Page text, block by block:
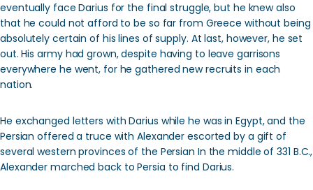
eventually face Darius for the final struggle, but he knew also
that he could not afford to be so far from Greece without being
absolutely certain of his lines of supply. At last, however, he set
out. His army had grown, despite having to leave garrisons
everywhere he went, for he gathered new recruits in each
nation.
He exchanged letters with Darius while he was in Egypt, and the
Persian offered a truce with Alexander escorted by a gift of
several western provinces of the Persian In the middle of 331 B.C.,
Alexander marched back to Persia to find Darius.